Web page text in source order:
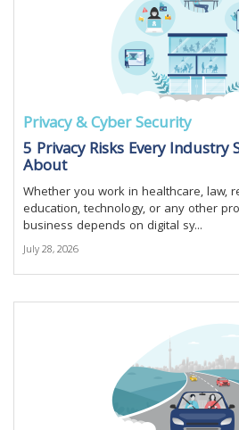
Privacy & Cyber Security
5 Privacy Risks Every
About
Whether you work in healthcare, law,
education, technology, or any other
business depends on digital sy...
July 28, 2026